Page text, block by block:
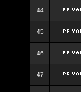
44
45
46
47